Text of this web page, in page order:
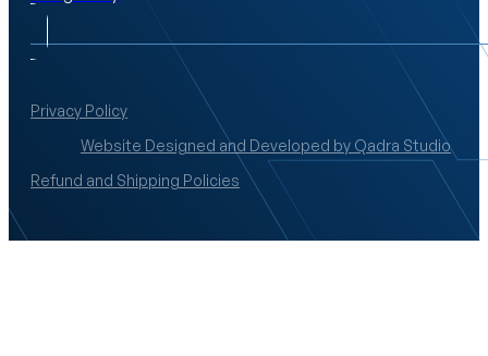
Privacy Policy
Website Designed and Developed by Qadra Studio
Refund and Shipping Policies